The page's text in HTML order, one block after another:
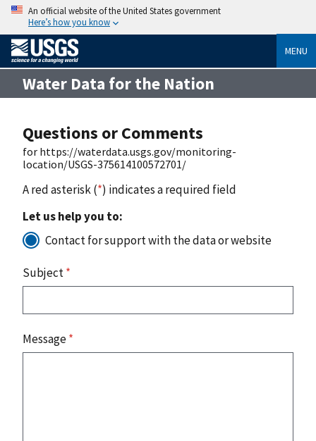
An official website of the United States government
Here’s how you know
MENU
Water Data for the Nation
Questions or Comments
for https://waterdata.usgs.gov/monitoring-
location/USGS-375614100572701/
A red asterisk (*) indicates a required field
Let us help you to:
Contact for support with the data or website
Subject*
Message*